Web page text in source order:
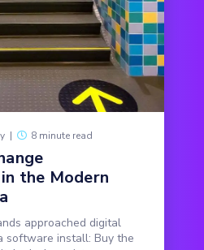
| 8 minute read
the Modern
approached digital
software install: Buy the